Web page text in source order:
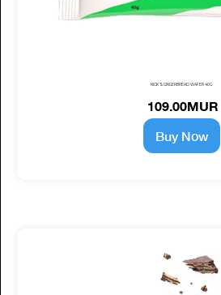
NICK'S GINGERBREAD WAFER 40G
109.00MUR
Buy Now